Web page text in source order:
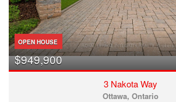
OPEN HOUSE
$949,900
3 Nakota Way
Ottawa, Ontario